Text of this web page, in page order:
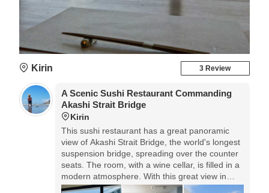
Kirin 3 Review
A Scenic Sushi Restaurant Commanding
Akashi Strait Bridge
Kirin
This sushi restaurant has a great panoramic
view of Akashi Strait Bridge, the world's longest
suspension bridge, spreading over the counter
seats. The room, with a wine cellar, is filled in a
modern atmosphere. With this great view in
front of your eyes, you can have Edomae Zushi